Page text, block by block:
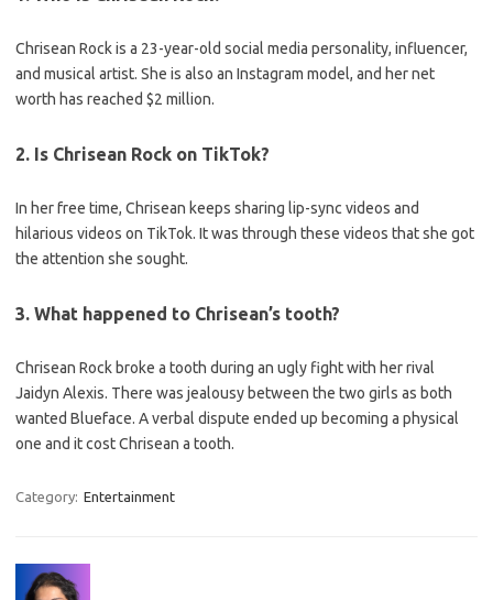
Chrisean Rock is a 23-year-old social media personality, influencer,
and musical artist. She is also an Instagram model, and her net
worth has reached $2 million.
2. Is Chrisean Rock on TikTok?
In her free time, Chrisean keeps sharing lip-sync videos and
hilarious videos on TikTok. It was through these videos that she got
the attention she sought.
3. What happened to Chrisean’s tooth?
Chrisean Rock broke a tooth during an ugly fight with her rival
Jaidyn Alexis. There was jealousy between the two girls as both
wanted Blueface. A verbal dispute ended up becoming a physical
one and it cost Chrisean a tooth.
Category: Entertainment